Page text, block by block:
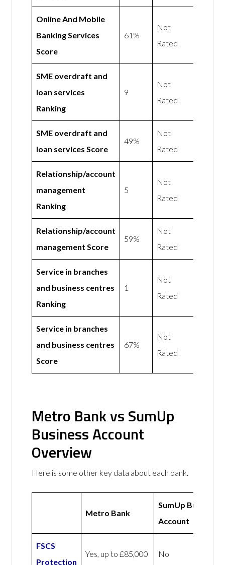
Online And Mobile
Banking Services
Score
61%
Not
Rated
SME overdraft and
loan services
Ranking
9
Not
Rated
SME overdraft and
loan services Score
49%
Not
Rated
Relationship/account
management
Ranking
5
Not
Rated
Relationship/account
management Score
59%
Not
Rated
Service in branches
and business centres
Ranking
1
Not
Rated
Service in branches
and business centres
Score
67%
Not
Rated
Metro Bank vs SumUp
Business Account
Overview
Here is some other key data about each bank.
Metro Bank
SumUp Business
Account
FSCS
Protection
Yes, up to £85,000 No